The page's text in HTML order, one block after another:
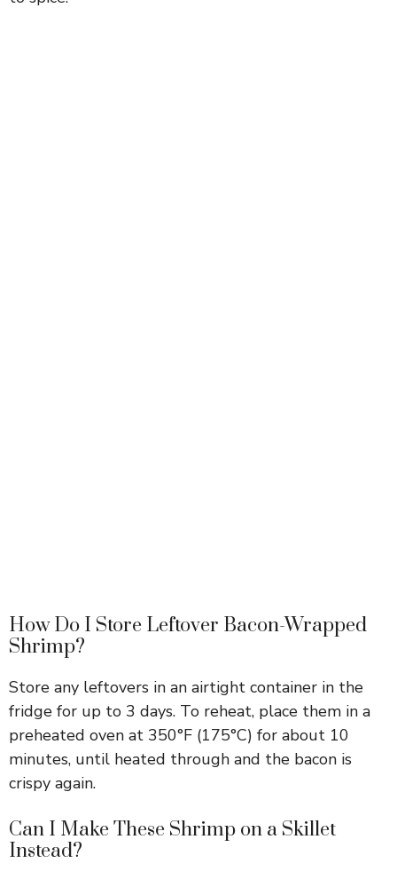
How Do I Store Leftover Bacon-Wrapped
Shrimp?
Store any leftovers in an airtight container in the
fridge for up to 3 days. To reheat, place them in a
preheated oven at 350°F (175°C) for about 10
minutes, until heated through and the bacon is
crispy again.
Can I Make These Shrimp on a Skillet
Instead?